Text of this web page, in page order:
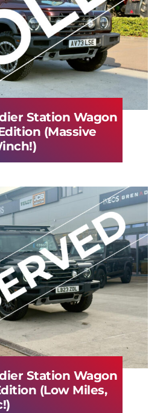
Station Wagon
(Massive
Station Wagon
(Low Miles,